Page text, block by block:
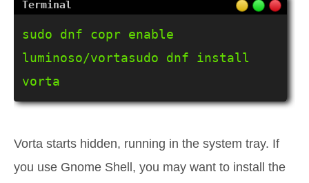
sudo dnf copr enable
luminoso/vortasudo dnf install
vorta
Vorta starts hidden, running in the system tray. If
you use Gnome Shell, you may want to install the